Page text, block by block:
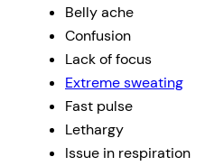
Belly ache
Confusion
Lack of focus
Extreme sweating
Fast pulse
Lethargy
Issue in respiration